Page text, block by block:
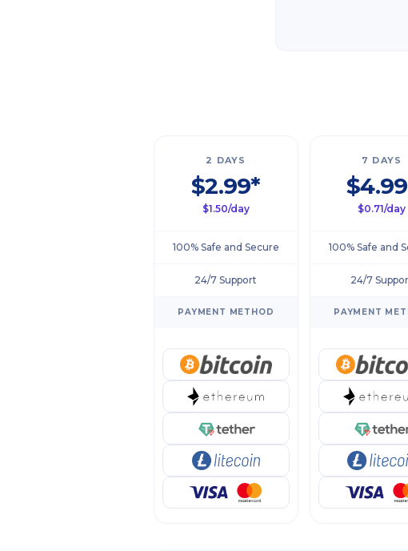
2 DAYS
$2.99*
$1.50/day
100% Safe and Secure
24/7 Support
PAYMENT METHOD
7 DAYS
$0.71/day
100% Safe and
24/7
PAYMENT